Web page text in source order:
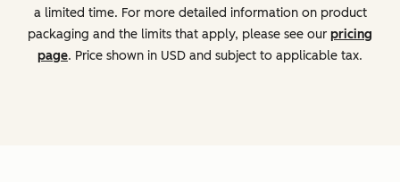
a limited time. For more detailed information on product
packaging and the limits that apply, please see our pricing
page. Price shown in USD and subject to applicable tax.